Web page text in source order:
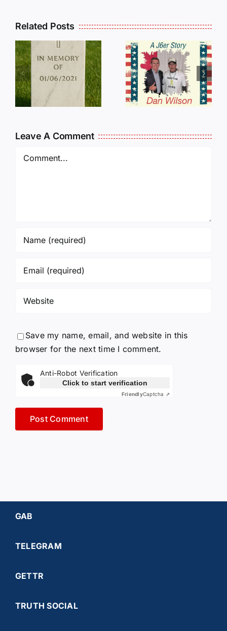
Related Posts
Dan
Wilson
Still Needs
Our Help!
Leave A Comment
Comment
Save my name, email, and website in this
browser for the next time I comment.
Anti-Robot Verification
Click to start verification
FriendlyCaptcha ⇗
GAB
TELEGRAM
GETTR
TRUTH SOCIAL